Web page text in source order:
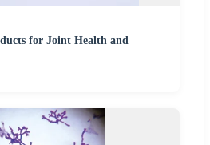
for Joint Health and